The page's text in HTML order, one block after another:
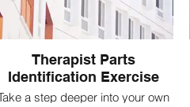
Therapist Parts
Identification Exercise
a step deeper into your own